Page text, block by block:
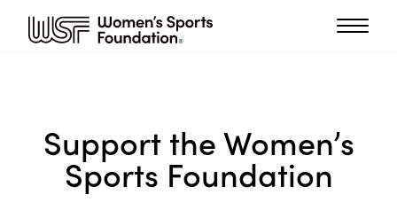
Support the Women’s
Sports Foundation